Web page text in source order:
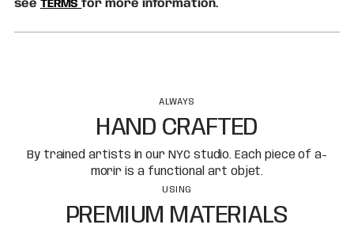
see TERMSfor more information.
ALWAYS
HAND CRAFTED
By trained artists in our NYC studio. Each piece of a-
morir is a functional art objet.
USING
PREMIUM MATERIALS